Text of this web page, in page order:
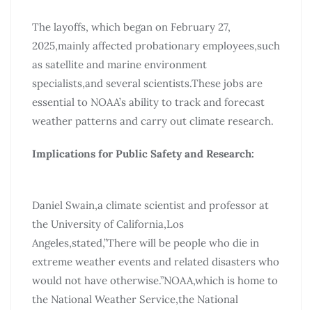
The layoffs, which began on February 27,
2025,mainly affected probationary employees,such
as satellite and marine environment
specialists,and several scientists.These jobs are
essential to NOAA’s ability to track and forecast
weather patterns and carry out climate research.
Implications for Public Safety and Research:
Daniel Swain,a climate scientist and professor at
the University of California,Los
Angeles,stated,”There will be people who die in
extreme weather events and related disasters who
would not have otherwise.”NOAA,which is home to
the National Weather Service,the National